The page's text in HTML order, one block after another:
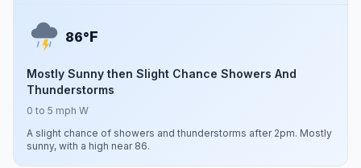
86°F
Mostly Sunny then Slight Chance Showers And
Thunderstorms
0 to 5 mph W
A slight chance of showers and thunderstorms after 2pm. Mostly
sunny, with a high near 86.